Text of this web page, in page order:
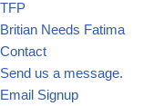
TFP
Britian Needs Fatima
Contact
Send us a message.
Email Signup